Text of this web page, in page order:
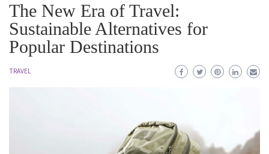
The New Era of Travel:
Sustainable Alternatives for
Popular Destinations
TRAVEL